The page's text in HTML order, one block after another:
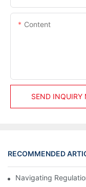
Content
SEND INQUIRY
RECOMMENDED
Navigating